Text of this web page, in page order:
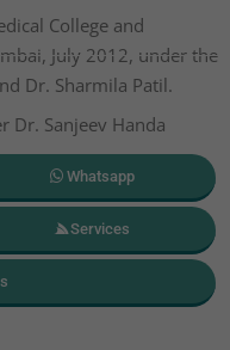
College and
July 2012, under the
Dr. Sharmila Patil.
Dr. Sanjeev Handa
Whatsapp
Services